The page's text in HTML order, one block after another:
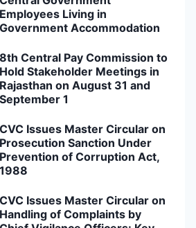
CVC Issues Master Circular on
Handling of Complaints by
Chief Vigilance Officers: Key
Guidelines Explained
CVC Issues New Master
Circular on Processing of PIDPI
Complaints, Supersedes Earlier
Guidelines
Jobs